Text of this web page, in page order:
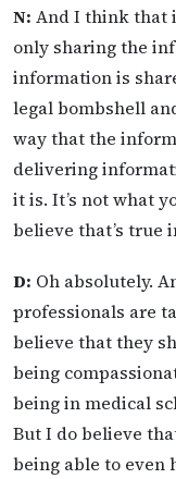
N: And I think that
only sharing the
information is
legal bombshell
way that the
delivering
it is. It’s not what
believe that’s true
D: Oh absolutely.
professionals are
believe that they
being
being in medical
But I do believe
being able to even